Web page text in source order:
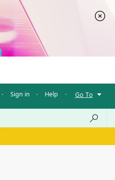
· Sign in · Help · Go To